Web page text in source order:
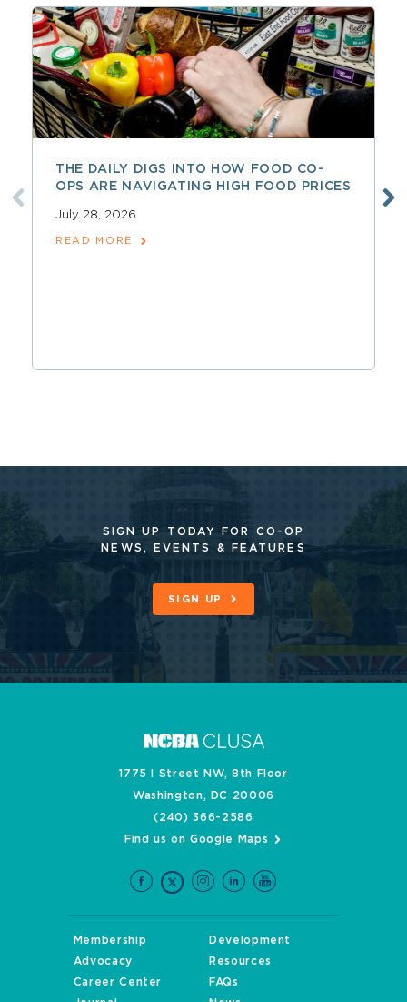
THE DAILY DIGS INTO HOW FOOD CO-
OPS ARE NAVIGATING HIGH FOOD PRICES
July 28, 2026
READ MORE
SIGN UP TODAY FOR CO-OP
NEWS, EVENTS & FEATURES
SIGN UP
1775 I Street NW, 8th Floor
Washington, DC 20006
(240) 366-2586
Find us on Google Maps
Membership
Development
Advocacy
Resources
Career Center
FAQs